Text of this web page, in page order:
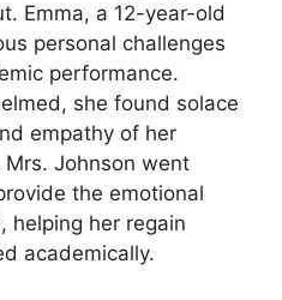
Emma, a 12-year-old
personal challenges
performance.
she found solace
empathy of her
Johnson went
the emotional
helping her regain
academically.